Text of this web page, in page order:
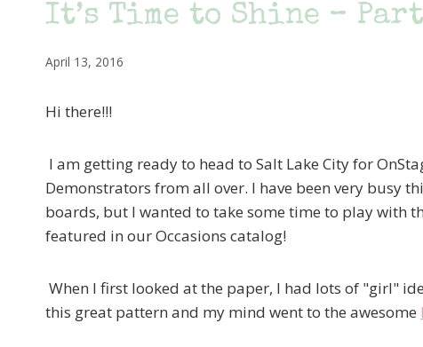
It’s Time to Shine –
April 13, 2016
Hi there!!!
I am getting ready to head to Salt Lake City for
Demonstrators from all over. I have been very busy
boards, but I wanted to take some time to play with
featured in our Occasions catalog!
When I first looked at the paper, I had lots of "girl"
this great pattern and my mind went to the awesome